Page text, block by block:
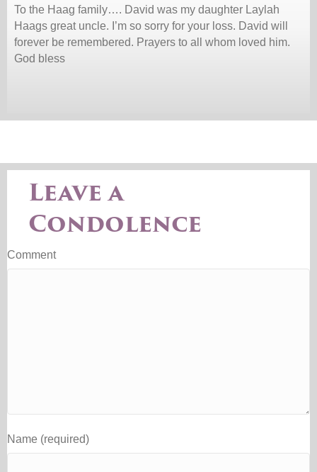
To the Haag family…. David was my daughter Laylah
Haags great uncle. I’m so sorry for your loss. David will
forever be remembered. Prayers to all whom loved him.
God bless
Leave a
Condolence
Comment
Name (required)